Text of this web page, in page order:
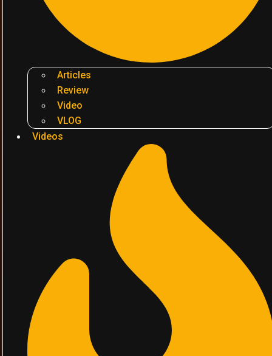
Articles
Review
Video
VLOG
Videos